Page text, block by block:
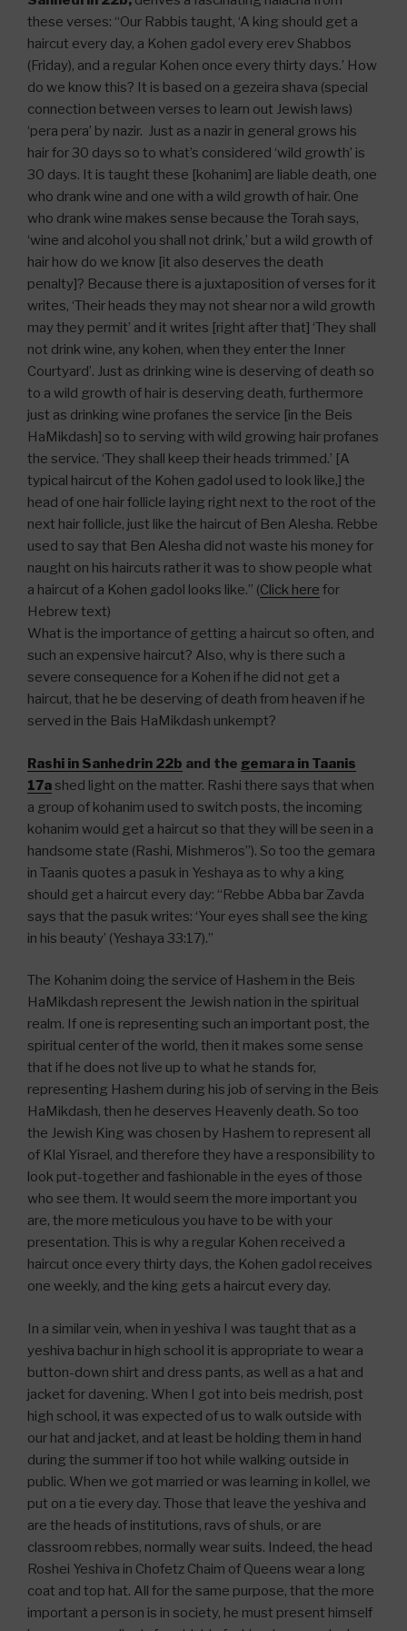
these verses: “Our Rabbis taught, ‘A king should get a
haircut every day, a Kohen gadol every erev Shabbos
(Friday), and a regular Kohen once every thirty days.’ How
do we know this? It is based on a gezeira shava (special
connection between verses to learn out Jewish laws)
‘pera pera’ by nazir. Just as a nazir in general grows his
hair for 30 days so to what’s considered ‘wild growth’ is
30 days. It is taught these [kohanim] are liable death, one
who drank wine and one with a wild growth of hair. One
who drank wine makes sense because the Torah says,
‘wine and alcohol you shall not drink,’ but a wild growth of
hair how do we know [it also deserves the death
penalty]? Because there is a juxtaposition of verses for it
writes, ‘Their heads they may not shear nor a wild growth
may they permit’ and it writes [right after that] ‘They shall
not drink wine, any kohen, when they enter the Inner
Courtyard’. Just as drinking wine is deserving of death so
to a wild growth of hair is deserving death, furthermore
just as drinking wine profanes the service [in the Beis
HaMikdash] so to serving with wild growing hair profanes
the service. ‘They shall keep their heads trimmed.’ [A
typical haircut of the Kohen gadol used to look like,] the
head of one hair follicle laying right next to the root of the
next hair follicle, just like the haircut of Ben Alesha. Rebbe
used to say that Ben Alesha did not waste his money for
naught on his haircuts rather it was to show people what
a haircut of a Kohen gadol looks like.” (Click here for
Hebrew text)
What is the importance of getting a haircut so often, and
such an expensive haircut? Also, why is there such a
severe consequence for a Kohen if he did not get a
haircut, that he be deserving of death from heaven if he
served in the Bais HaMikdash unkempt?
Rashi in Sanhedrin 22b and the gemara in Taanis
17ashed light on the matter. Rashi there says that when
a group of kohanim used to switch posts, the incoming
kohanim would get a haircut so that they will be seen in a
handsome state (Rashi, Mishmeros”). So too the gemara
in Taanis quotes a pasuk in Yeshaya as to why a king
should get a haircut every day: “Rebbe Abba bar Zavda
says that the pasuk writes: ‘Your eyes shall see the king
in his beauty’ (Yeshaya 33:17).”
The Kohanim doing the service of Hashem in the Beis
HaMikdash represent the Jewish nation in the spiritual
realm. If one is representing such an important post, the
spiritual center of the world, then it makes some sense
that if he does not live up to what he stands for,
representing Hashem during his job of serving in the Beis
HaMikdash, then he deserves Heavenly death. So too
the Jewish King was chosen by Hashem to represent all
of Klal Yisrael, and therefore they have a responsibility to
look put-together and fashionable in the eyes of those
who see them. It would seem the more important you
are, the more meticulous you have to be with your
presentation. This is why a regular Kohen received a
haircut once every thirty days, the Kohen gadol receives
one weekly, and the king gets a haircut every day.
In a similar vein, when in yeshiva I was taught that as a
yeshiva bachur in high school it is appropriate to wear a
button-down shirt and dress pants, as well as a hat and
jacket for davening. When I got into beis medrish, post
high school, it was expected of us to walk outside with
our hat and jacket, and at least be holding them in hand
during the summer if too hot while walking outside in
public. When we got married or was learning in kollel, we
put on a tie every day. Those that leave the yeshiva and
are the heads of institutions, ravs of shuls, or are
classroom rebbes, normally wear suits. Indeed, the head
Roshei Yeshiva in Chofetz Chaim of Queens wear a long
coat and top hat. All for the same purpose, that the more
important a person is in society, he must present himself